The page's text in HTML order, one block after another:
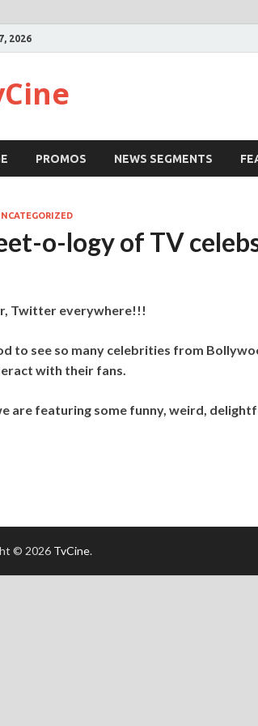
2026
PROMOS NEWS SEGMENTS
o-logy of TV
Twitter everywhere!!!
to see so many celebrities from
with their fans.
are featuring some funny, weird,
© 2026 TvCine.